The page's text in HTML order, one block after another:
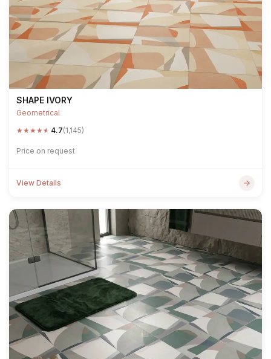
SHAPE IVORY
Geometrical
★★★★★ 4.7(1,145)
Price on request
View Details